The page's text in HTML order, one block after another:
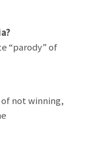
“parody” of
of not winning,